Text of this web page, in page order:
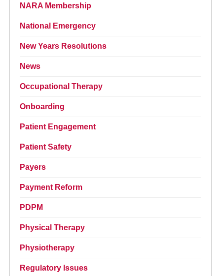
NARA Membership
National Emergency
New Years Resolutions
News
Occupational Therapy
Onboarding
Patient Engagement
Patient Safety
Payers
Payment Reform
PDPM
Physical Therapy
Physiotherapy
Regulatory Issues